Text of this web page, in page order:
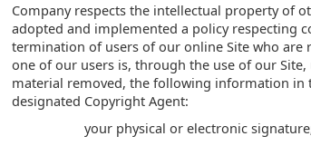
Company respects the intellectual property of
adopted and implemented a policy respecting
termination of users of our online Site who
one of our users is, through the use of our
material removed, the following information in
designated Copyright Agent:
your physical or electronic